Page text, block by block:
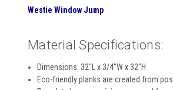
Westie Window Jump
Material Specifications:
Dimensions: 32″L x 3/4″W x 32″H
Eco-friendly planks are created from